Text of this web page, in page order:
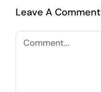
Leave A Comment
Comment